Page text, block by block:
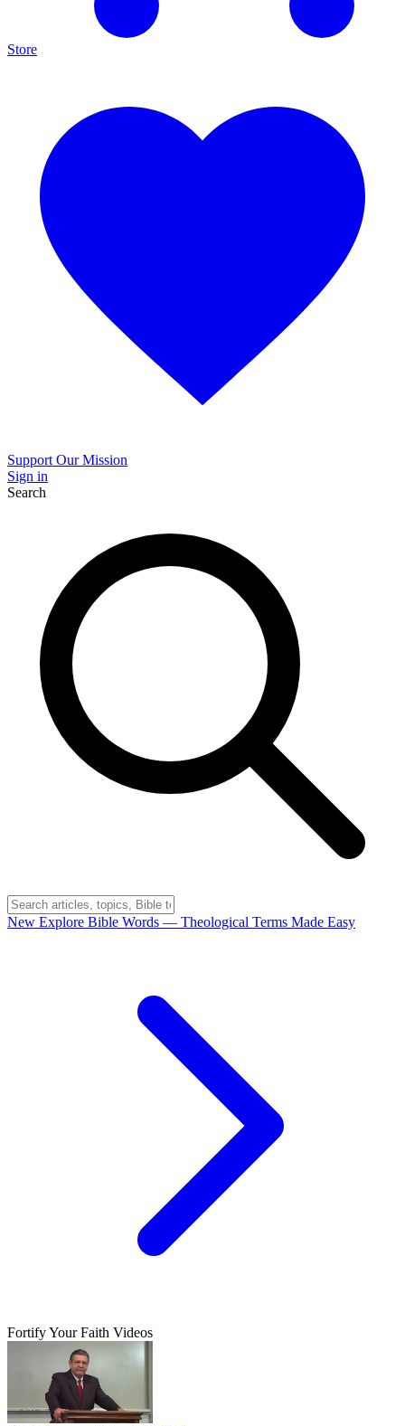
Store
Support Our Mission
Sign in
Search
New Explore Bible Words — Theological Terms Made Easy
Fortify Your Faith Videos